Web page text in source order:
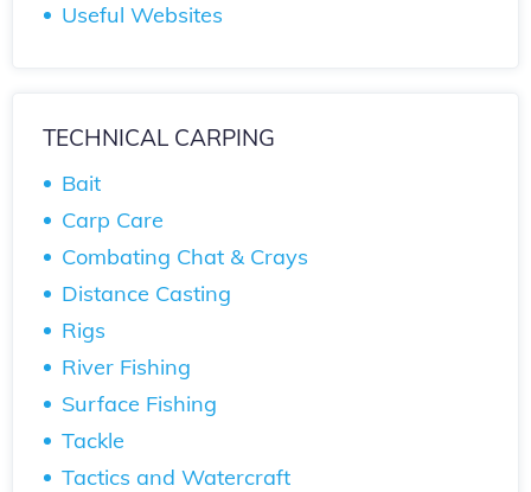
Useful Websites
TECHNICAL CARPING
Bait
Carp Care
Combating Chat & Crays
Distance Casting
Rigs
River Fishing
Surface Fishing
Tackle
Tactics and Watercraft